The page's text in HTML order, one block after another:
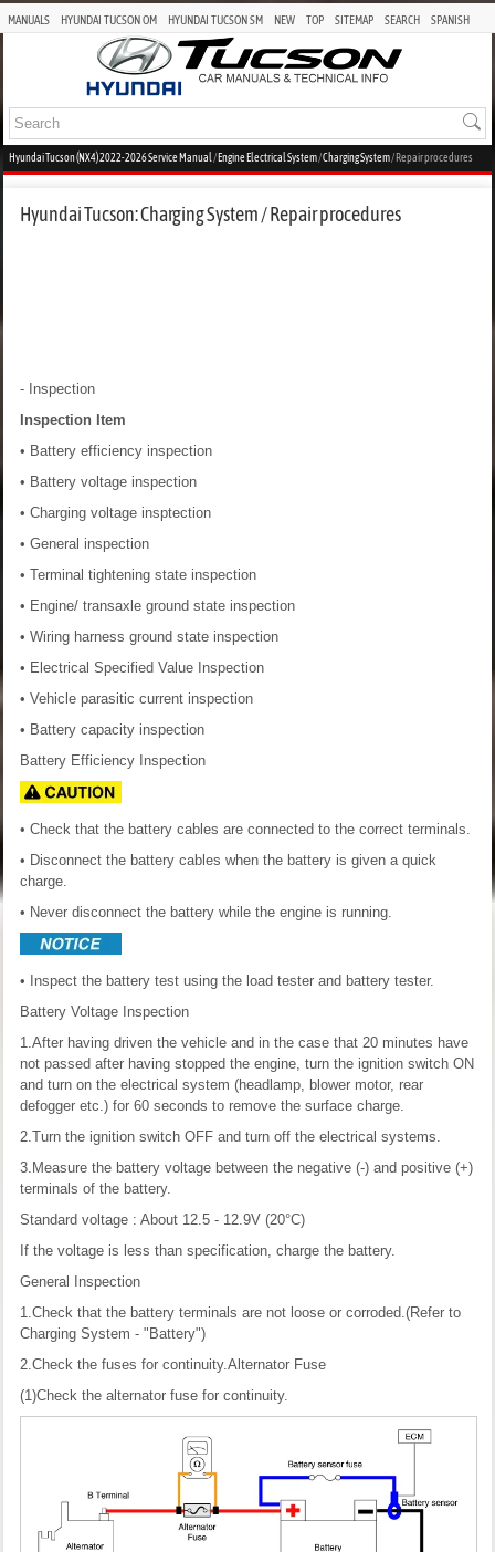
MANUALS HYUNDAI TUCSON OM HYUNDAI TUCSON SM NEW TOP SITEMAP SEARCH SPANISH
Hyundai Tucson (NX4) 2022-2026 Service Manual /Engine Electrical System/Charging System/ Repair procedures
Hyundai Tucson: Charging System / Repair procedures
- Inspection
Inspection Item
• Battery efficiency inspection
• Battery voltage inspection
• Charging voltage insptection
• General inspection
• Terminal tightening state inspection
• Engine/ transaxle ground state inspection
• Wiring harness ground state inspection
• Electrical Specified Value Inspection
• Vehicle parasitic current inspection
• Battery capacity inspection
Battery Efficiency Inspection
• Check that the battery cables are connected to the correct terminals.
• Disconnect the battery cables when the battery is given a quick
charge.
• Never disconnect the battery while the engine is running.
• Inspect the battery test using the load tester and battery tester.
Battery Voltage Inspection
1.After having driven the vehicle and in the case that 20 minutes have
not passed after having stopped the engine, turn the ignition switch ON
and turn on the electrical system (headlamp, blower motor, rear
defogger etc.) for 60 seconds to remove the surface charge.
2.Turn the ignition switch OFF and turn off the electrical systems.
3.Measure the battery voltage between the negative (-) and positive (+)
terminals of the battery.
Standard voltage : About 12.5 - 12.9V (20°C)
If the voltage is less than specification, charge the battery.
General Inspection
1.Check that the battery terminals are not loose or corroded.(Refer to
Charging System - "Battery")
2.Check the fuses for continuity.Alternator Fuse
(1)Check the alternator fuse for continuity.